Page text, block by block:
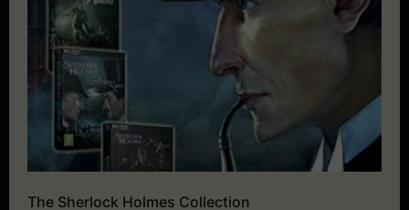
The Sherlock Holmes Collection